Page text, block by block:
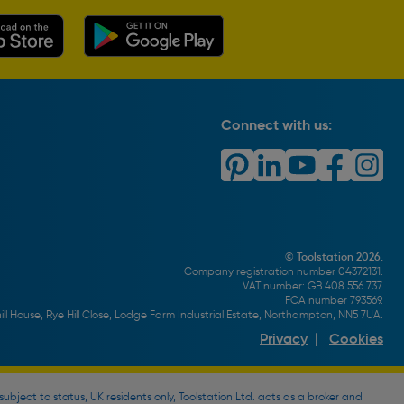
Connect with us:
© Toolstation 2026.
Company registration number 04372131.
VAT number: GB 408 556 737.
FCA number 793569.
House, Rye Hill Close, Lodge Farm Industrial Estate, Northampton, NN5 7UA.
Privacy | Cookies
to status, UK residents only, Toolstation Ltd. acts as a broker and